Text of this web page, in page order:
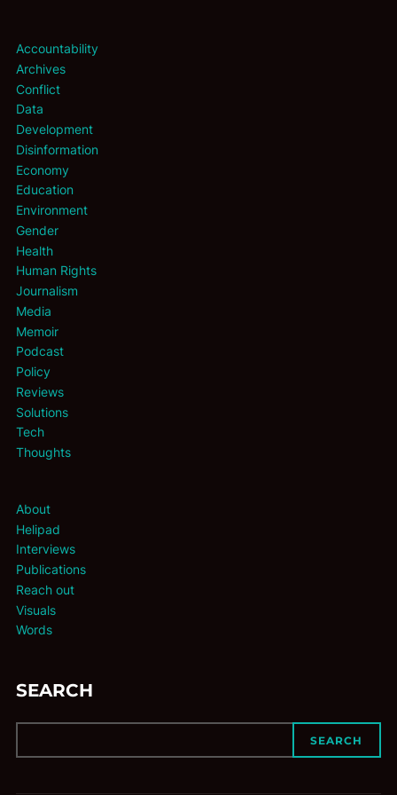
Accountability
Archives
Conflict
Data
Development
Disinformation
Economy
Education
Environment
Gender
Health
Human Rights
Journalism
Media
Memoir
Podcast
Policy
Reviews
Solutions
Tech
Thoughts
About
Helipad
Interviews
Publications
Reach out
Visuals
Words
SEARCH
SEARCH